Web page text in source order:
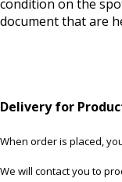
condition on the
document that are
Delivery for
When order is placed,
We will contact you to